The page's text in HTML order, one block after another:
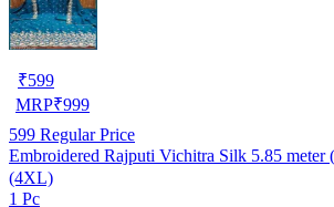
₹599
MRP₹999
599 Regular Price
Embroidered Rajputi Vichitra Silk 5.85 meter
(4XL)
1 Pc